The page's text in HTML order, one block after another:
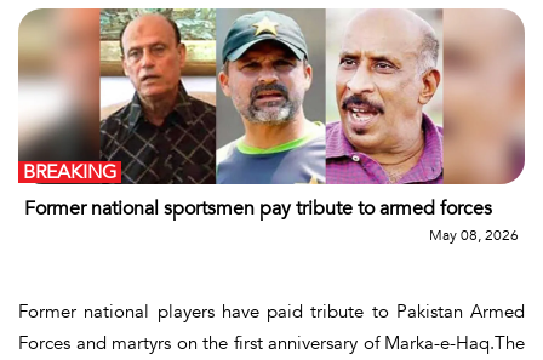
Former national sportsmen pay tribute to armed forces
BREAKING
May 08, 2026
Former national players have paid tribute to Pakistan Armed
Forces and martyrs on the first anniversary of Marka-e-Haq.The